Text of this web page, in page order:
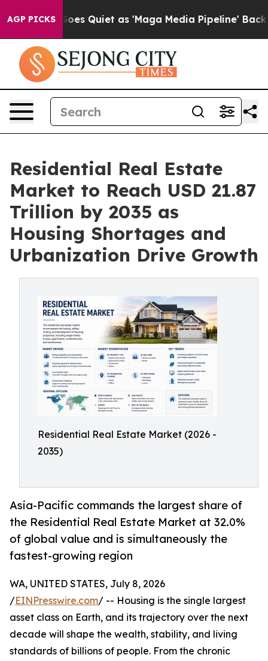
AGP PICKS
Quiet as 'Maga Media Pipeline' Backfires Amid
Residential Real Estate
Market to Reach USD 21.87
Trillion by 2035 as
Housing Shortages and
Urbanization Drive Growth
Residential Real Estate Market (2026 -
2035)
Asia-Pacific commands the largest share of
the Residential Real Estate Market at 32.0%
of global value and is simultaneously the
fastest-growing region
WA, UNITED STATES, July 8, 2026
/EINPresswire.com/ -- Housing is the single largest
asset class on Earth, and its trajectory over the next
decade will shape the wealth, stability, and living
standards of billions of people. From the chronic